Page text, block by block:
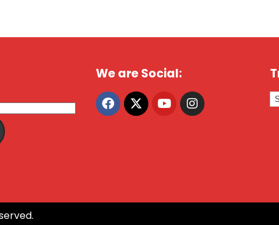
We are Social: